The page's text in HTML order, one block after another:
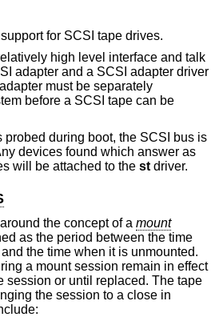
for SCSI tape drives.
high level interface and talk
adapter and a SCSI adapter driver
must be separately
before a SCSI tape can be
probed during boot, the SCSI bus is
devices found which answer as
will be attached to the st driver.
the concept of a mount
as the period between the time
the time when it is unmounted.
a mount session remain in effect
session or until replaced. The tape
the session to a close in